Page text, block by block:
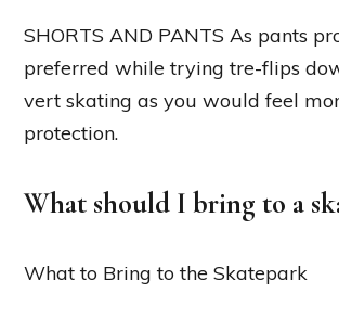
SHORTS AND PANTS As pants
preferred while trying tre-flips
vert skating as you would feel
protection.
What should I bring to a
What to Bring to the Skatepark